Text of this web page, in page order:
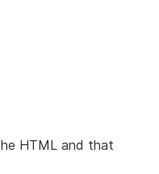
HTML and that